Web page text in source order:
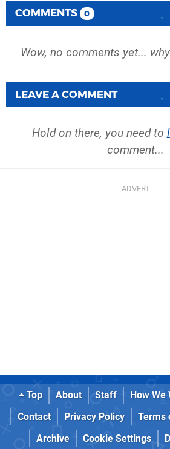
COMMENTS 0
Wow, no comments yet...
LEAVE A COMMENT
Hold on there, you need to
comment...
Top About Staff How We
Contact
Privacy Policy Terms
Archive
Cookie Settings